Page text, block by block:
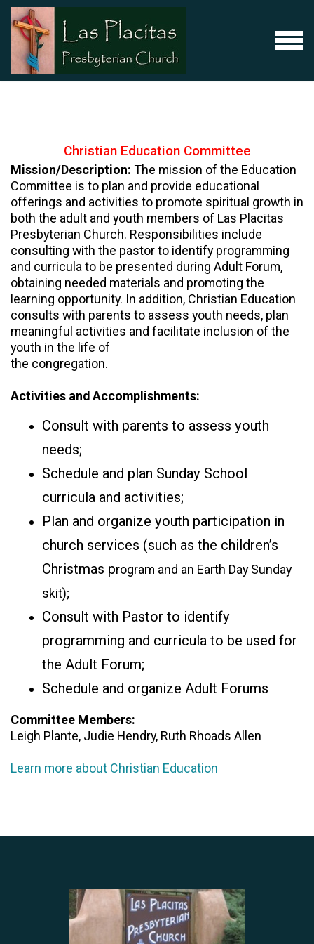
Skip to main content
MENU
Christian Education Committee
Mission/Description: The mission of the Education
Committee is to plan and provide educational
offerings and activities to promote spiritual growth in
both the adult and youth members of Las Placitas
Presbyterian Church. Responsibilities include
consulting with the pastor to identify programming
and curricula to be presented during Adult Forum,
obtaining needed materials and promoting the
learning opportunity. In addition, Christian Education
consults with parents to assess youth needs, plan
meaningful activities and facilitate inclusion of the
youth in the life of
the congregation.
Activities and Accomplishments:
Consult with parents to assess youth
needs;
Schedule and plan Sunday School
curricula and activities;
Plan and organize youth participation in
church services (such as the children’s
Christmas program and an Earth Day Sunday
skit);
Consult with Pastor to identify
programming and curricula to be used for
the Adult Forum;
Schedule and organize Adult Forums
Committee Members:
Leigh Plante, Judie Hendry, Ruth Rhoads Allen
Learn more about Christian Education